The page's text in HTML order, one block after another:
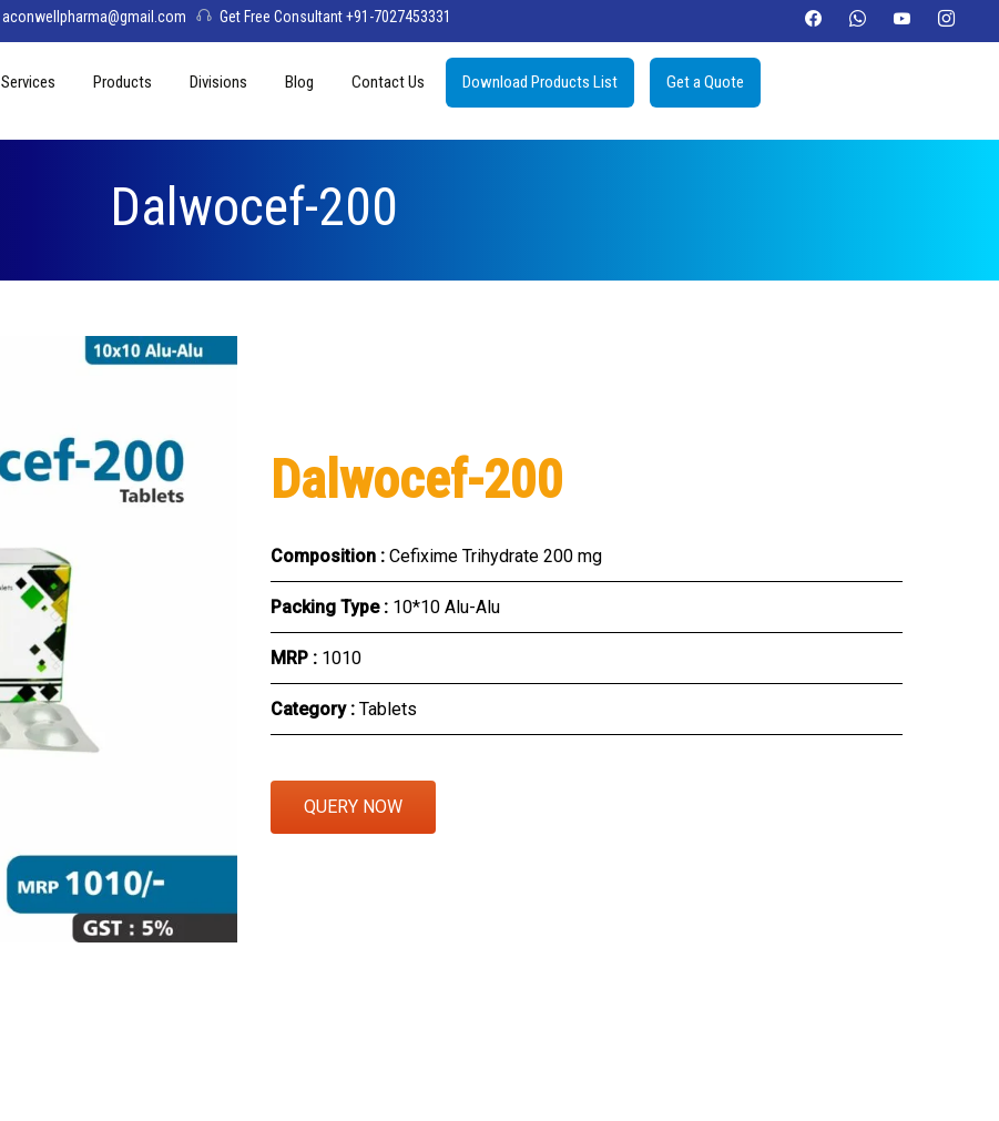
aconwellpharma@gmail.com Get Free Consultant +91-7027453331
Services Products
Softgel
Injections
Syrup
Topical / Creams & Soaps
Divisions
Womelis Pharma
Axion Care
Blog Contact Us Download Products List Get a Quote
Dalwocef-200
Dalwocef-200
Composition : Cefixime Trihydrate 200 mg
Packing Type : 10*10 Alu-Alu
MRP : ₹1010
Category : Tablets
QUERY NOW